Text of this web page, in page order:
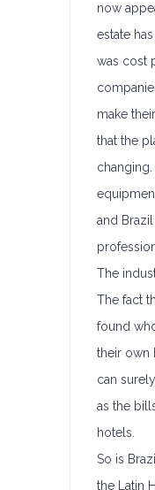
now
estate
was cost
make
that the
and
The
The fact
found
their own
can
as the
hotels.
So is
the Latin